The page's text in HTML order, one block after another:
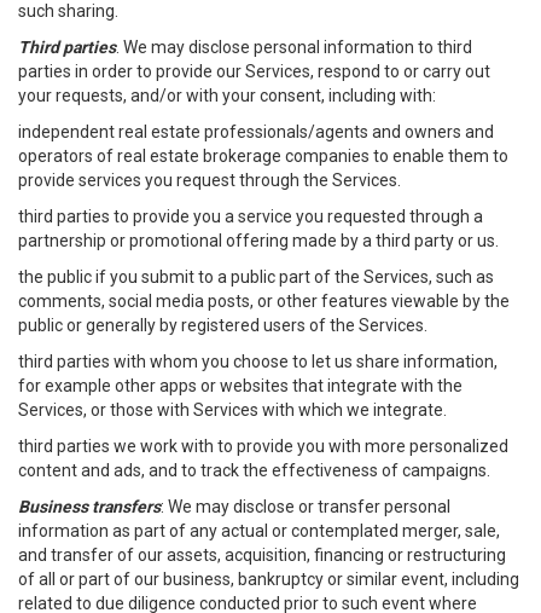
such sharing.
Third parties. We may disclose personal information to third
parties in order to provide our Services, respond to or carry out
your requests, and/or with your consent, including with:
independent real estate professionals/agents and owners and
operators of real estate brokerage companies to enable them to
provide services you request through the Services.
third parties to provide you a service you requested through a
partnership or promotional offering made by a third party or us.
the public if you submit to a public part of the Services, such as
comments, social media posts, or other features viewable by the
public or generally by registered users of the Services.
third parties with whom you choose to let us share information,
for example other apps or websites that integrate with the
Services, or those with Services with which we integrate.
third parties we work with to provide you with more personalized
content and ads, and to track the effectiveness of campaigns.
Business transfers: We may disclose or transfer personal
information as part of any actual or contemplated merger, sale,
and transfer of our assets, acquisition, financing or restructuring
of all or part of our business, bankruptcy or similar event, including
related to due diligence conducted prior to such event where